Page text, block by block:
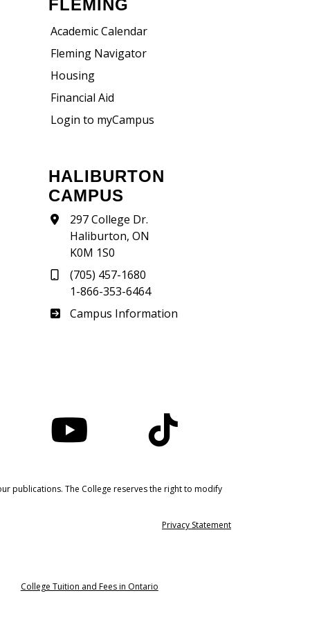
FLEMING
Academic Calendar
Fleming Navigator
Housing
Financial Aid
Login to myCampus
HALIBURTON
CAMPUS
297 College Dr.
Haliburton, ON
K0M 1S0
(705) 457-1680
1-866-353-6464
Haliburton
Campus Information
publications. The College reserves the right to modify
Privacy Statement
College Tuition and Fees in Ontario